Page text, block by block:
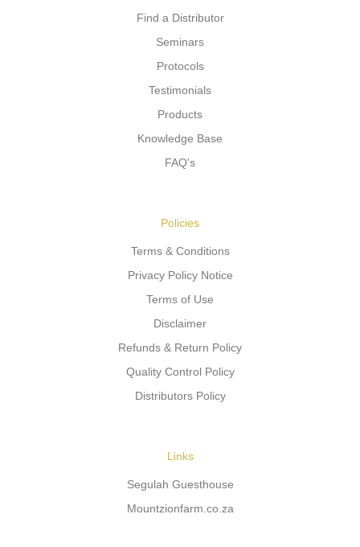
Find a Distributor
Seminars
Protocols
Testimonials
Products
Knowledge Base
FAQ's
Policies
Terms & Conditions
Privacy Policy Notice
Terms of Use
Disclaimer
Refunds & Return Policy
Quality Control Policy
Distributors Policy
Links
Segulah Guesthouse
Mountzionfarm.co.za